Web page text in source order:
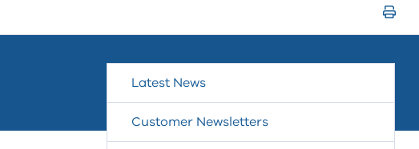
Print
Latest News
Customer Newsletters